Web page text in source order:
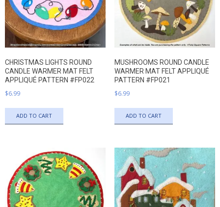
CHRISTMAS LIGHTS ROUND
CANDLE WARMER MAT FELT
APPLIQUÉ PATTERN #FP022
$6.99
ADD TO CART
MUSHROOMS ROUND CANDLE
WARMER MAT FELT APPLIQUÉ
PATTERN #FP021
$6.99
ADD TO CART